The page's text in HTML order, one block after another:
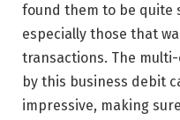
found them to be quite
especially those that
transactions. The
by this business debit
impressive, making